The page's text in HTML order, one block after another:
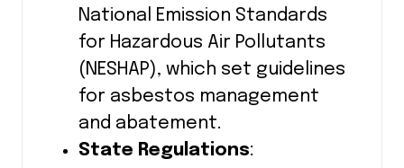
National Emission Standards
for Hazardous Air Pollutants
(NESHAP), which set guidelines
for asbestos management
and abatement.
State Regulations: